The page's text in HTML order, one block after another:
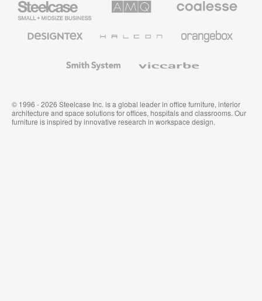
Small
Business
Solutions
Premium
Textiles
System
© 1996 - 2026 Steelcase Inc. is a global leader in office furniture, interior
architecture and space solutions for offices, hospitals and classrooms. Our
furniture is inspired by innovative research in workspace design.